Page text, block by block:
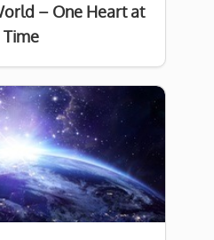
– One Heart at
Time